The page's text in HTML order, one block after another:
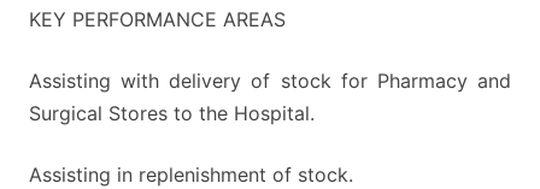
KEY PERFORMANCE AREAS
Assisting with delivery of stock for Pharmacy and
Surgical Stores to the Hospital.
Assisting in replenishment of stock.